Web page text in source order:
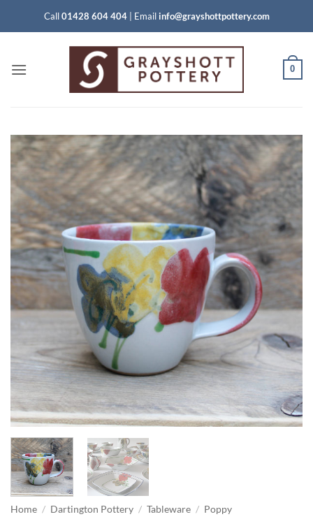
Call01428 604 404| Email info@grayshottpottery.com
0
Home / Dartington Pottery / Tableware / Poppy